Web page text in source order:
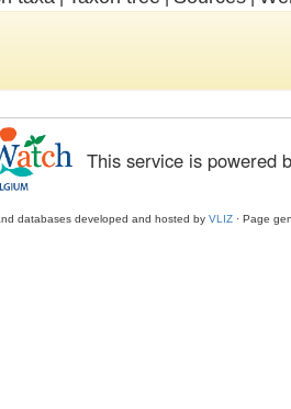
This service is powered
databases developed and hosted by VLIZ· Page